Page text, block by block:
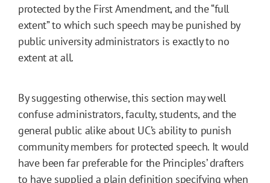
protected by the First Amendment, and the “full
extent” to which such speech may be punished by
public university administrators is exactly to no
extent at all.
By suggesting otherwise, this section may well
confuse administrators, faculty, students, and the
general public alike about UC’s ability to punish
community members for protected speech. It would
have been far preferable for the Principles’ drafters
to have supplied a plain definition specifying when